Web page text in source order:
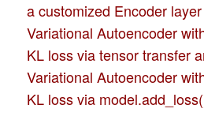
a customized Encoder
Variational Autoencoder
KL loss via tensor transfer
Variational Autoencoder
KL loss via